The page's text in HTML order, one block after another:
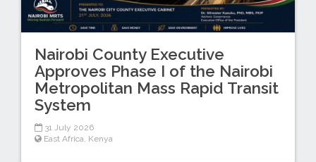
Nairobi County Executive
Approves Phase I of the Nairobi
Metropolitan Mass Rapid Transit
System
31 July 2026
East Africa, Kenya